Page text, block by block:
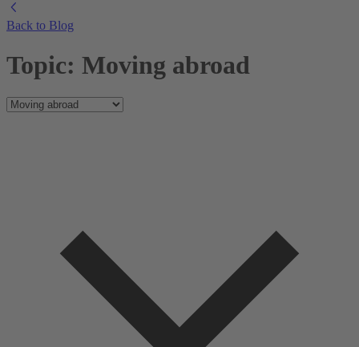
Back to Blog
Topic: Moving abroad